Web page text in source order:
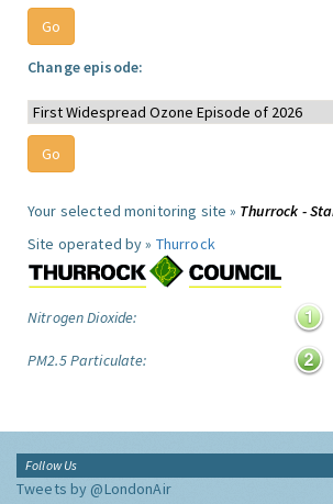
Change episode:
Your selected monitoring site » Thurrock -
Site operated by » Thurrock
Nitrogen Dioxide:
PM2.5 Particulate:
Follow Us
Tweets by @LondonAir